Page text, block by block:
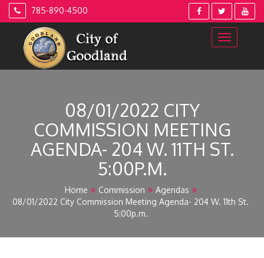
Skip
785-890-4500
08/01/2022 CITY
COMMISSION MEETING
AGENDA- 204 W. 11TH ST.
5:00P.M.
Home Commission
Agendas
08/01/2022 City Commission Meeting Agenda- 204 W. 11th St.
5:00p.m.